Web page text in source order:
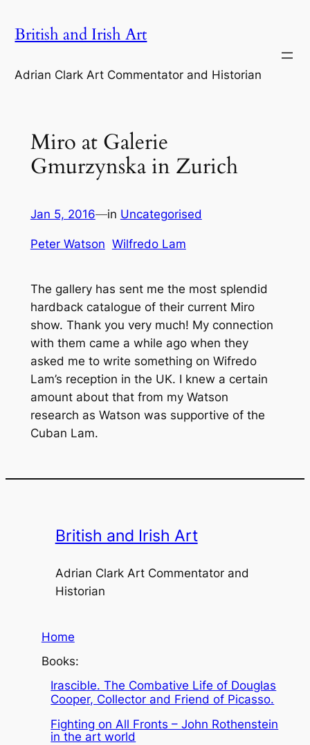
toBritish and Irish Art
Adrian Clark Art Commentator and Historian
Miro at Galerie
Gmurzynska in Zurich
Jan 5, 2016—in Uncategorised
Peter Watson Wilfredo Lam
The gallery has sent me the most splendid
hardback catalogue of their current Miro
show. Thank you very much! My connection
with them came a while ago when they
asked me to write something on Wifredo
Lam’s reception in the UK. I knew a certain
amount about that from my Watson
research as Watson was supportive of the
Cuban Lam.
British and Irish Art
Adrian Clark Art Commentator and
Historian
Home
Books:
Irascible. The Combative Life of Douglas
Cooper, Collector and Friend of Picasso.
Fighting on All Fronts – John Rothenstein
in the art world